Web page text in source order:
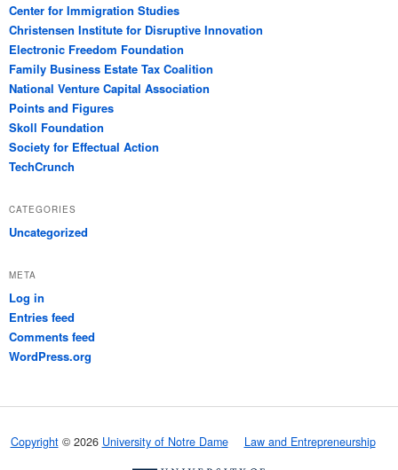
Center for Immigration Studies
Christensen Institute for Disruptive Innovation
Electronic Freedom Foundation
Family Business Estate Tax Coalition
National Venture Capital Association
Points and Figures
Skoll Foundation
Society for Effectual Action
TechCrunch
CATEGORIES
Uncategorized
META
Log in
Entries feed
Comments feed
WordPress.org
Copyright© 2026 University of Notre Dame Law and Entrepreneurship